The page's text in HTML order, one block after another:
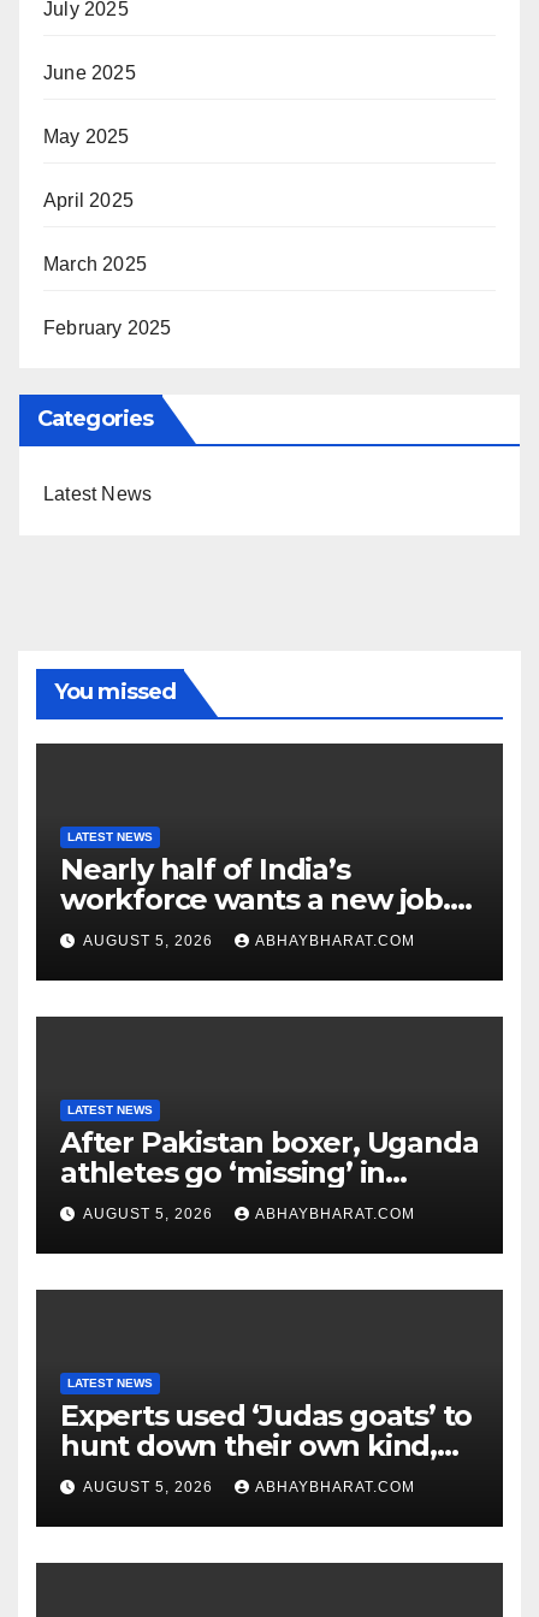
July 2025
June 2025
May 2025
April 2025
March 2025
February 2025
Categories
Latest News
You missed
LATEST NEWS
Nearly half of India’s
workforce wants a new job.
Here’s why
AUGUST 5, 2026 ABHAYBHARAT.COM
LATEST NEWS
After Pakistan boxer, Uganda
athletes go ‘missing’ in
Glasgow after CWG
campaign
AUGUST 5, 2026 ABHAYBHARAT.COM
LATEST NEWS
Experts used ‘Judas goats’ to
hunt down their own kind,
eliminating over 140,000
invasive goats in a $10.5
million mission
AUGUST 5, 2026 ABHAYBHARAT.COM